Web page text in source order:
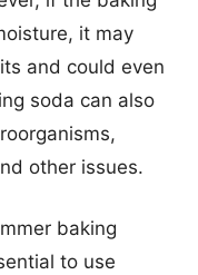
it may
and could even
soda can also
other issues.
baking
to use